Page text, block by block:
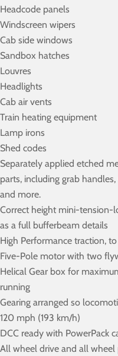
Headcode panels
Windscreen wipers
Cab side windows
Sandbox hatches
Louvres
Headlights
Cab air vents
Train heating equipment
Lamp irons
Shed codes
Separately applied etched
parts, including grab
and more.
Correct height mini-tension-
as a full bufferbeam details
High Performance traction,
Five-Pole motor with two
Helical Gear box for
running
Gearing arranged so
120 mph (193 km/h)
DCC ready with PowerPack
All wheel drive and all wheel